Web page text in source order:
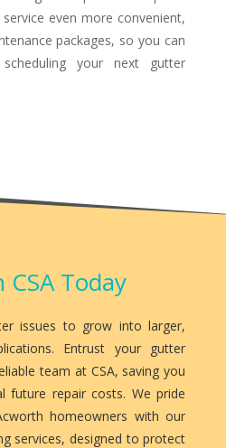
even more convenient,
packages, so you can
your next gutter
Today
issues to grow into larger,
Entrust your gutter
team at CSA, saving you
future repair costs. We pride
homeowners with our
services, designed to protect